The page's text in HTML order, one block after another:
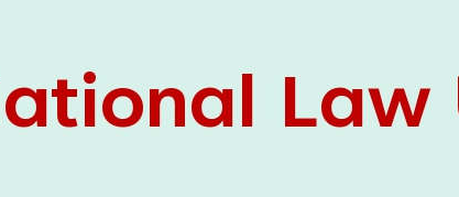
Clinical Legal Education and Legal Aid Cell
(CCLELAC)
organized anenvironmental and